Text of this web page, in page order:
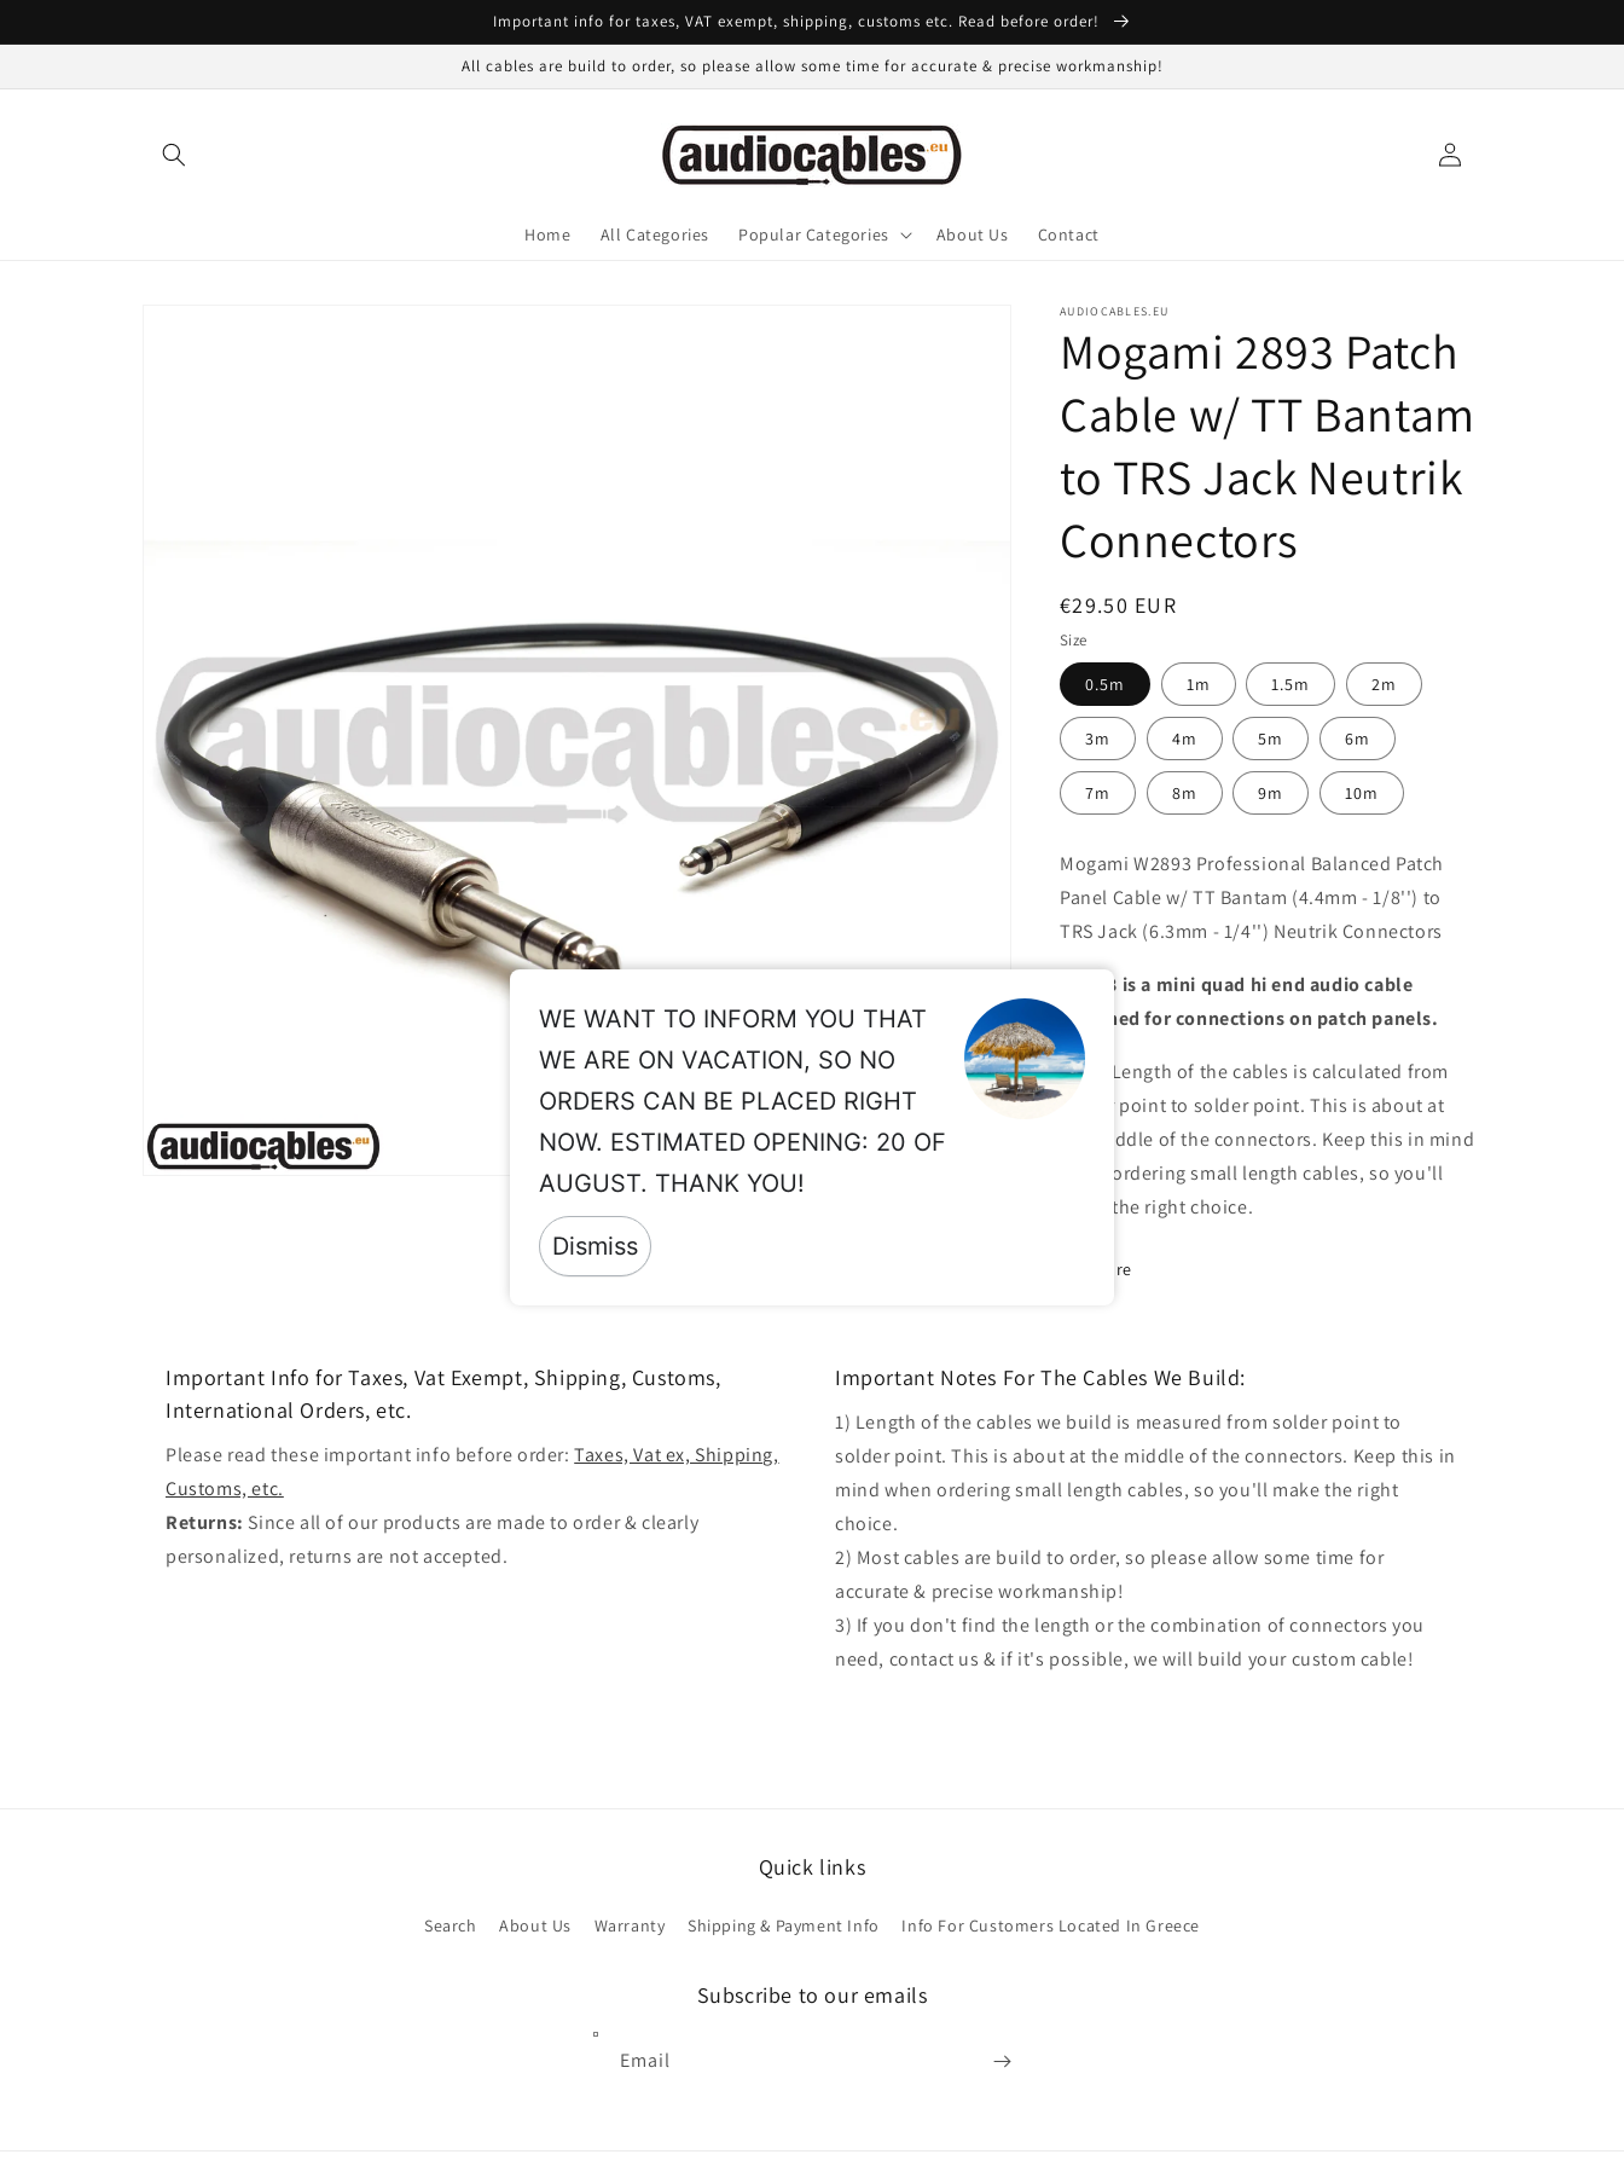
Important info for taxes, VAT exempt, shipping, customs etc. Read before order!
All cables are build to order, so please allow some time for accurate & precise workmanship!
Home All Categories Popular Categories About Us Contact
Log
in
AUDIOCABLES.EU
Mogami 2893 Patch
Cable w/ TT Bantam
to TRS Jack Neutrik
Connectors
Regular
price
€29.50 EUR
Size
0.5m 1m 1.5m 2m
3m 4m 5m 6m
7m 8m 9m 10m
Mogami W2893 Professional Balanced Patch
Panel Cable w/ TT Bantam (4.4mm - 1/8'') to
TRS Jack (6.3mm - 1/4'') Neutrik Connectors
W2893 is a mini quad hi end audio cable
designed for connections on patch panels.
Note: Length of the cables is calculated from
solder point to solder point. This is about at
the middle of the connectors. Keep this in mind
when ordering small length cables, so you'll
make the right choice.
Share
Important Info for Taxes, Vat Exempt, Shipping, Customs,
International Orders, etc.
Please read these important info before order:Taxes, Vat ex, Shipping,
Customs, etc.
Returns: Since all of our products are made to order & clearly
personalized, returns are not accepted.
Important Notes For The Cables We Build:
1) Length of the cables we build is measured from solder point to
solder point. This is about at the middle of the connectors. Keep this in
mind when ordering small length cables, so you'll make the right
choice.
2) Most cables are build to order, so please allow some time for
accurate & precise workmanship!
3) If you don't find the length or the combination of connectors you
need, contact us & if it's possible, we will build your custom cable!
Quick links
Search About Us Warranty Shipping & Payment Info Info For Customers Located In Greece
Subscribe to our emails
Email
WE WANT TO INFORM YOU THAT
WE ARE ON VACATION, SO NO
ORDERS CAN BE PLACED RIGHT
NOW. ESTIMATED OPENING: 20 OF
AUGUST. THANK YOU!
Dismiss